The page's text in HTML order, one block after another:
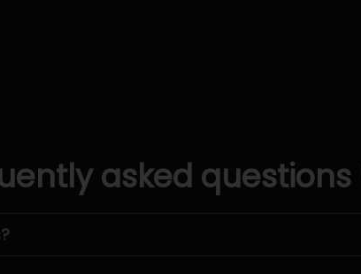
asked questions